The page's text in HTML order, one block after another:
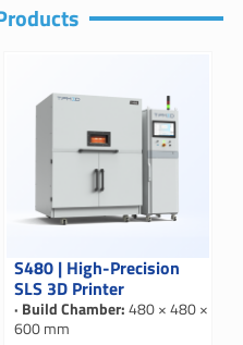
S480 | High-Precision
SLS 3D Printer
· Build Chamber:480 × 480 ×
600 mm